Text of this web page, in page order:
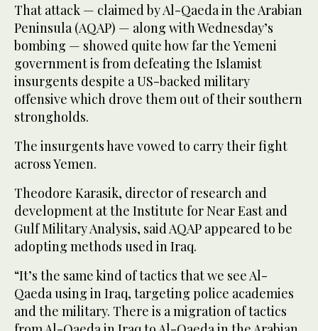
That attack — claimed by Al-Qaeda in the Arabian
Peninsula (AQAP) — along with Wednesday’s
bombing — showed quite how far the Yemeni
government is from defeating the Islamist
insurgents despite a US-backed military
offensive which drove them out of their southern
strongholds.
The insurgents have vowed to carry their fight
across Yemen.
Theodore Karasik, director of research and
development at the Institute for Near East and
Gulf Military Analysis, said AQAP appeared to be
adopting methods used in Iraq.
“It’s the same kind of tactics that we see Al-
Qaeda using in Iraq, targeting police academies
and the military. There is a migration of tactics